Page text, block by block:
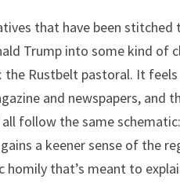
that have been
Trump into some kind of
Rustbelt pastoral. It
and newspapers, and
follow the same
a keener sense of the
that’s meant to